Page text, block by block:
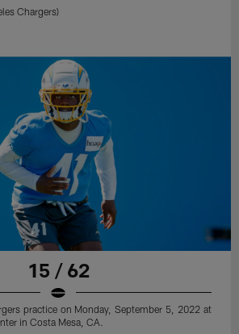
Chargers)
15 / 62
practice on Monday, September 5, 2022 at
in Costa Mesa, CA.